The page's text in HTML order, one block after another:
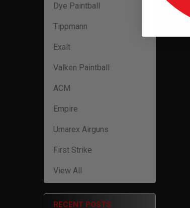
Dye Paintball
Tippmann
Exalt
Valken Paintball
ACM
Empire
Umarex Airguns
First Strike
View All
RECENT POSTS